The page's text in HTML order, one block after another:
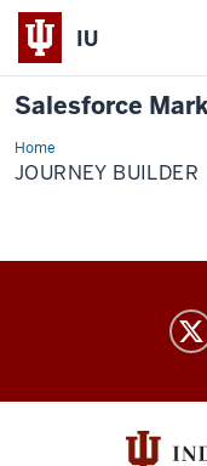
IU
Salesforce
HomeJourney
Builder
JOURNEY BUILDER
Salesforce
Cloud